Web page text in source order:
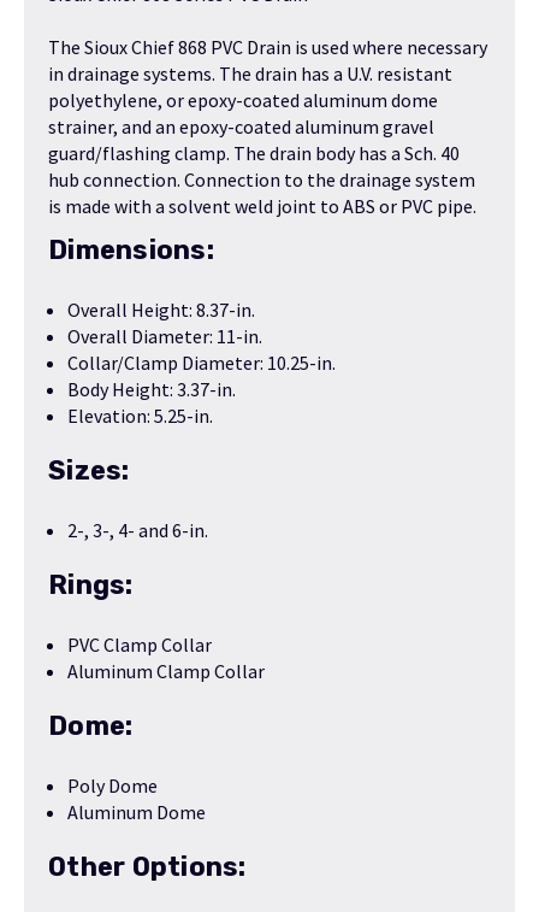
The Sioux Chief 868 PVC Drain is used where necessary
in drainage systems. The drain has a U.V. resistant
polyethylene, or epoxy-coated aluminum dome
strainer, and an epoxy-coated aluminum gravel
guard/flashing clamp. The drain body has a Sch. 40
hub connection. Connection to the drainage system
is made with a solvent weld joint to ABS or PVC pipe.
Dimensions:
Overall Height: 8.37-in.
Overall Diameter: 11-in.
Collar/Clamp Diameter: 10.25-in.
Body Height: 3.37-in.
Elevation: 5.25-in.
Sizes:
2-, 3-, 4- and 6-in.
Rings:
PVC Clamp Collar
Aluminum Clamp Collar
Dome:
Poly Dome
Aluminum Dome
Other Options: